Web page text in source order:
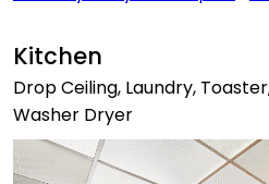
Kitchen
Drop Ceiling, Laundry,
Washer Dryer